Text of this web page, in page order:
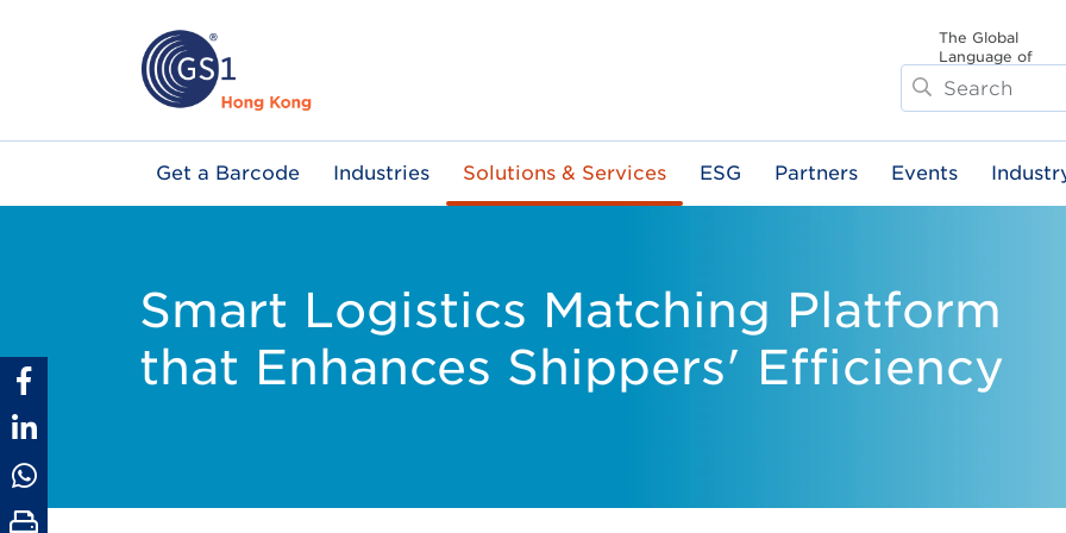
The Global
Language of
Search
Main
navigation
Get a Barcode Industries Solutions & Services ESG Partners Events
Smart Logistics Matching Platform
that Enhances Shippers' Efficiency